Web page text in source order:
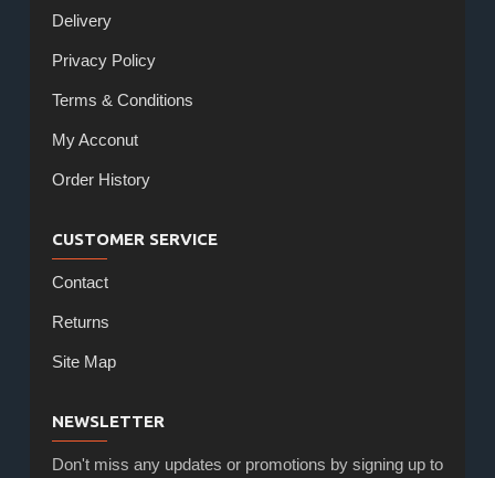
Delivery
Privacy Policy
Terms & Conditions
My Acconut
Order History
CUSTOMER SERVICE
Contact
Returns
Site Map
NEWSLETTER
Don't miss any updates or promotions by signing up to